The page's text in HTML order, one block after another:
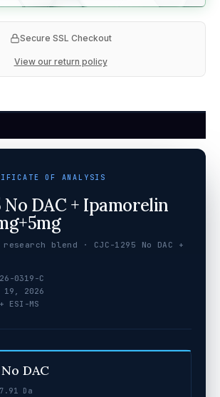
Secure SSL Checkout
View our return policy
OF ANALYSIS
No DAC + Ipamorelin
research blend · CJC-1295 No DAC +
0319-C
19, 2026
ESI-MS
DAC
Da